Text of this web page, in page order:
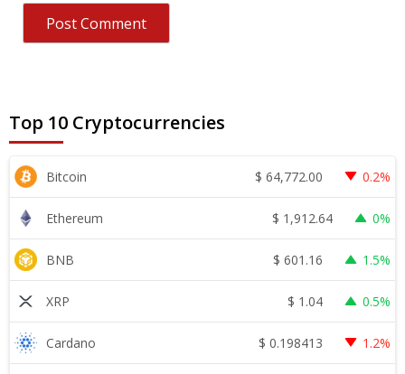
Top 10 Cryptocurrencies
Bitcoin $ 64,772.00 0.2%
Ethereum $ 1,912.64 0%
BNB $ 601.16 1.5%
XRP $ 1.04 0.5%
Cardano $ 0.198413 1.2%